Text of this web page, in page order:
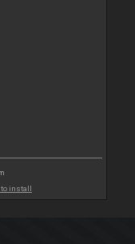
to install